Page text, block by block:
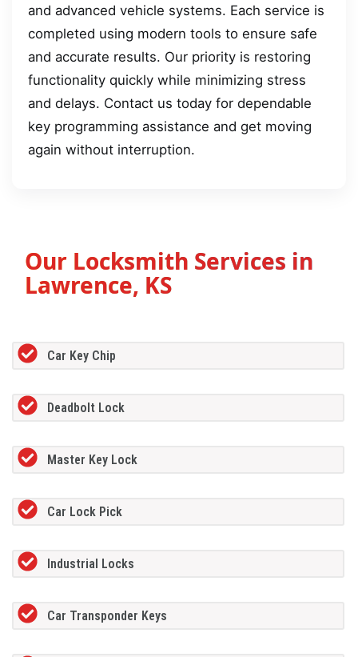
and advanced vehicle systems. Each service is
completed using modern tools to ensure safe
and accurate results. Our priority is restoring
functionality quickly while minimizing stress
and delays. Contact us today for dependable
key programming assistance and get moving
again without interruption.
Our Locksmith Services in
Lawrence, KS
Car Key Chip
Deadbolt Lock
Master Key Lock
Car Lock Pick
Industrial Locks
Car Transponder Keys